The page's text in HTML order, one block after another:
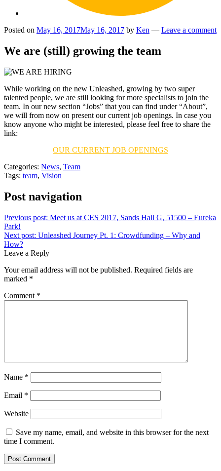
Posted on May 16, 2017May 16, 2017 by Ken — Leave a comment
We are (still) growing the team
While working on the new Unleashed, growing by two super
talented people, we are still looking for more specialists to join the
team. In our new section “Jobs” that you can find under “About”,
we will from now on present our current job openings. In case you
know anyone who might be interested, please feel free to share the
link:
OUR CURRENT JOB OPENINGS
Categories: News, Team
Tags: team, Vision
Post navigation
Previous post: Meet us at CES 2017, Sands Hall G, 51500 – Eureka
Park!
Next post: Unleashed Journey Pt. 1: Crowdfunding – Why and
How?
Leave a Reply
Your email address will not be published. Required fields are
marked *
Comment *
Name *
Email *
Website
Save my name, email, and website in this browser for the next
time I comment.